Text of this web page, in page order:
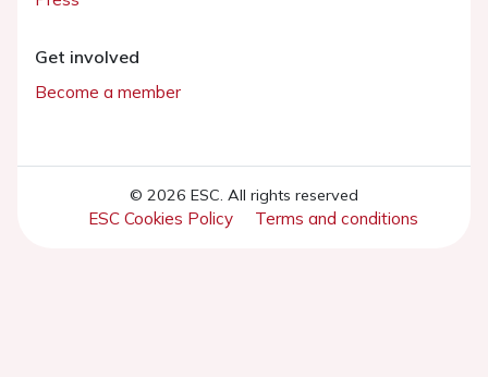
Get involved
Become a member
© 2026 ESC. All rights reserved
ESC Cookies Policy Terms and conditions